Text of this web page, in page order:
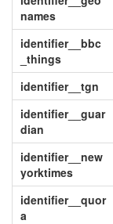
names
identifier__bbc
_things
identifier__tgn
identifier__guar
dian
identifier__new
yorktimes
identifier__quor
a